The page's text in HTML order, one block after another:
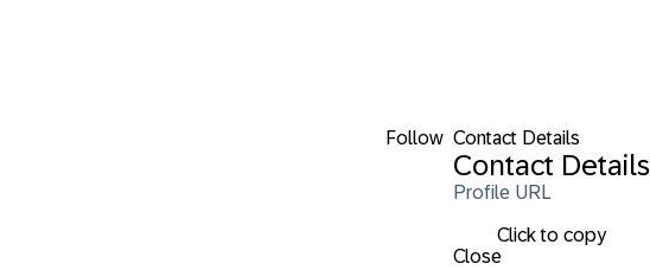
Follow Contact Details
Contact Details
Profile URL
Click to copy
Close